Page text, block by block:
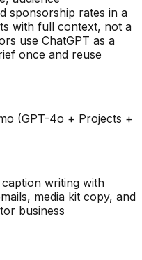
sponsorship rates in a
with full context, not a
use ChatGPT as a
once and reuse
(GPT-4o + Projects +
writing with
media kit copy, and
business